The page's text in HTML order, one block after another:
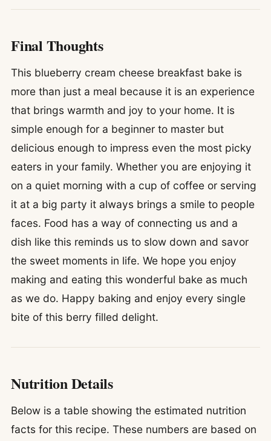
Final Thoughts
This blueberry cream cheese breakfast bake is
more than just a meal because it is an experience
that brings warmth and joy to your home. It is
simple enough for a beginner to master but
delicious enough to impress even the most picky
eaters in your family. Whether you are enjoying it
on a quiet morning with a cup of coffee or serving
it at a big party it always brings a smile to people
faces. Food has a way of connecting us and a
dish like this reminds us to slow down and savor
the sweet moments in life. We hope you enjoy
making and eating this wonderful bake as much
as we do. Happy baking and enjoy every single
bite of this berry filled delight.
Nutrition Details
Below is a table showing the estimated nutrition
facts for this recipe. These numbers are based on